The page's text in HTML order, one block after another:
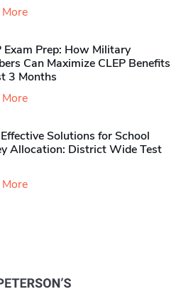
More
Exam Prep: How Military
Can Maximize CLEP Benefits
3 Months
More
Solutions for School
Allocation: District Wide Test
More